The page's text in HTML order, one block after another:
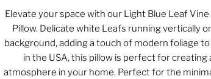
Elevate your space with our Light Blue Leaf
Pillow. Delicate white Leafs running vertically
background, adding a touch of modern foliage
in the USA, this pillow is perfect for creating
atmosphere in your home. Perfect for the